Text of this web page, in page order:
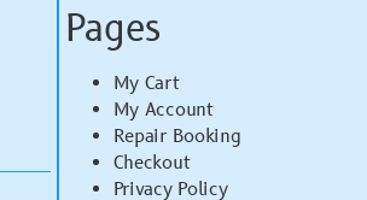
Pages
My Cart
My Account
Repair Booking
Checkout
Privacy Policy